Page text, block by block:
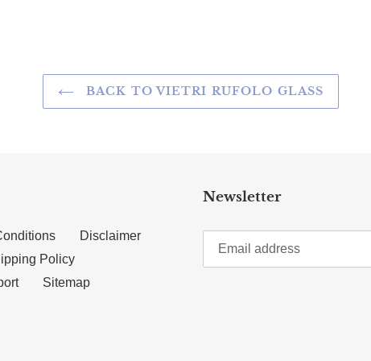
BACK TO VIETRI RUFOLO GLASS
Disclaimer
Policy
Sitemap
Newsletter